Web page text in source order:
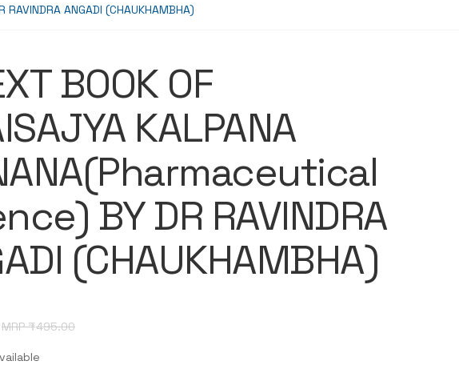
ANGADI (CHAUKHAMBHA)
BOOK OF
KALPANA
BY DR RAVINDRA
(CHAUKHAMBHA)
MRP ₹495.00